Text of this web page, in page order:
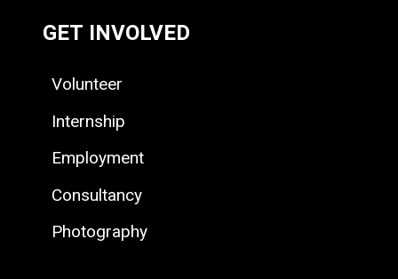
GET INVOLVED
Volunteer
Internship
Employment
Consultancy
Photography